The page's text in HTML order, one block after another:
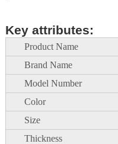
Key attributes:
Product Name
Brand Name
Model Number
Color
Size
Thickness